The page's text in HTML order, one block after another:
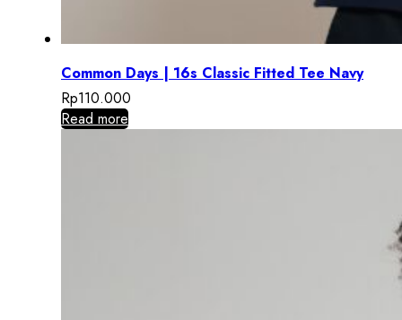
Common Days | 16s Classic Fitted Tee Navy
Rp110.000
Read more